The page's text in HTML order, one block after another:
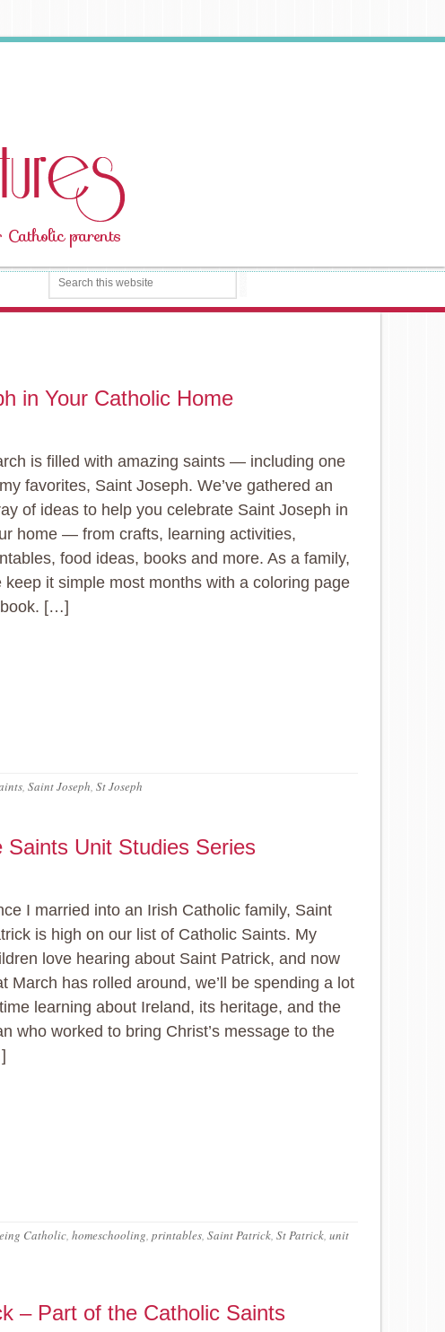
in Your Catholic Home
is filled with amazing saints — including one
favorites, Saint Joseph. We’ve gathered an
of ideas to help you celebrate Saint Joseph in
home — from crafts, learning activities,
food ideas, books and more. As a family,
keep it simple most months with a coloring page
[…]
, Saint Joseph, St Joseph
Unit Studies Series
I married into an Irish Catholic family, Saint
is high on our list of Catholic Saints. My
love hearing about Saint Patrick, and now
March has rolled around, we’ll be spending a lot
learning about Ireland, its heritage, and the
who worked to bring Christ’s message to the
Catholic, homeschooling, printables, Saint Patrick, St Patrick, unit
– Part of the Catholic Saints